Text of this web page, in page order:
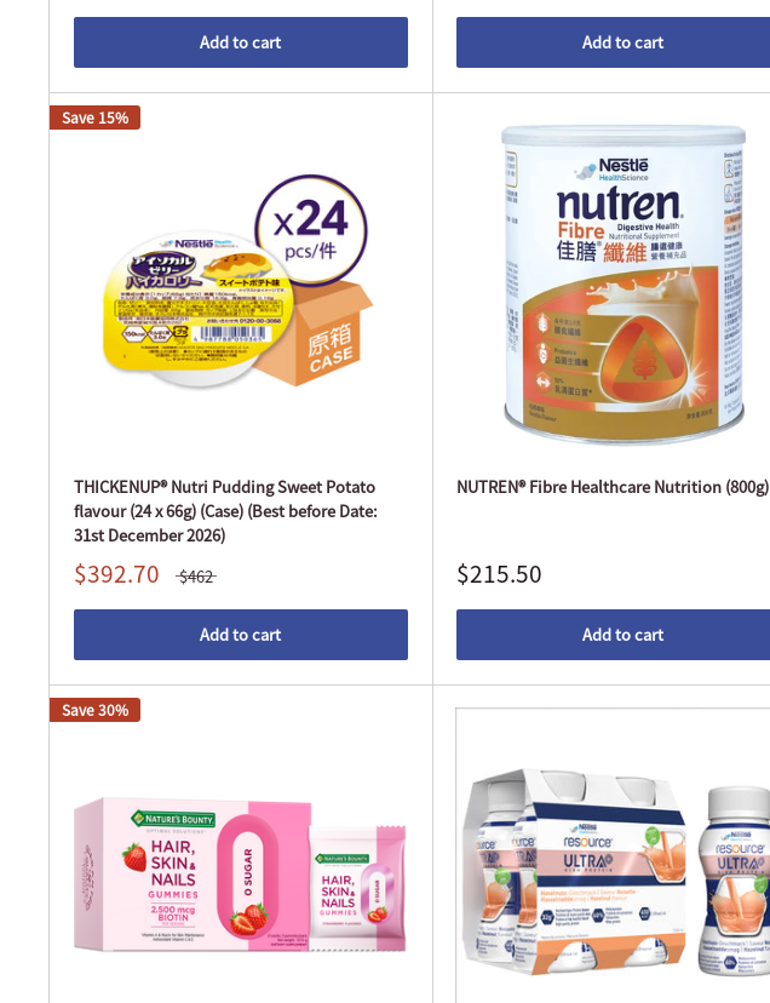
Add to cart Add to cart
Save 15%
THICKENUP® Nutri Pudding Sweet Potato
flavour (24 x 66g) (Case) (Best before Date:
31st December 2026)
$392.70 $462
Add to cart
NUTREN® Fibre Healthcare Nutrition (800g)
$215.50
Add to cart
Save 30%